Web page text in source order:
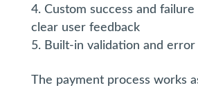
Custom success and failure
clear user feedback
Built-in validation and error
The payment process works